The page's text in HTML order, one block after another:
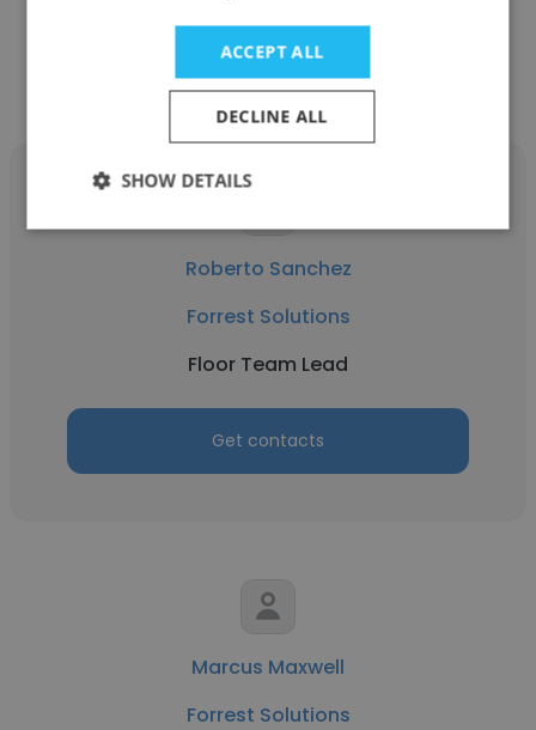
Get contacts
Roberto Sanchez
Forrest Solutions
Floor Team Lead
Get contacts
Marcus Maxwell
Forrest Solutions
ACCEPT ALL
DECLINE ALL
SHOW DETAILS